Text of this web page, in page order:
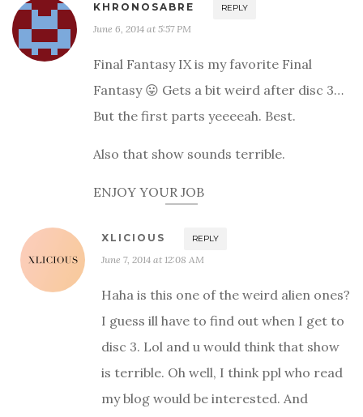
KHRONOSABRE REPLY
June 6, 2014 at 5:57 PM
Final Fantasy IX is my favorite Final
Fantasy 😛 Gets a bit weird after disc 3…
But the first parts yeeeeah. Best.
Also that show sounds terrible.
ENJOY YOUR JOB
XLICIOUS REPLY
June 7, 2014 at 12:08 AM
Haha is this one of the weird alien ones?
I guess ill have to find out when I get to
disc 3. Lol and u would think that show
is terrible. Oh well, I think ppl who read
my blog would be interested. And